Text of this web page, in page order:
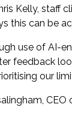
Kelly, staff
this can be
use of AI-
feedback
our